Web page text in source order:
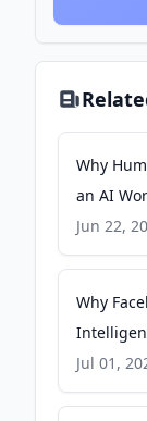
Why
an AI
Jun 22,
Why
Jul 01,